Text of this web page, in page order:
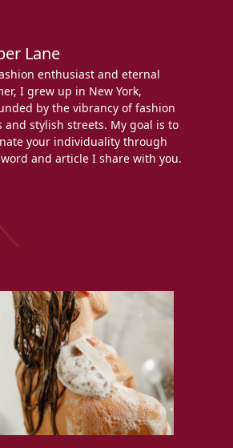
Lane
enthusiast and eternal
I grew up in New York,
by the vibrancy of fashion
and stylish streets. My goal is to
your individuality through
and article I share with you.